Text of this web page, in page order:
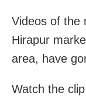
Videos of the
Hirapur
area, have
Watch the